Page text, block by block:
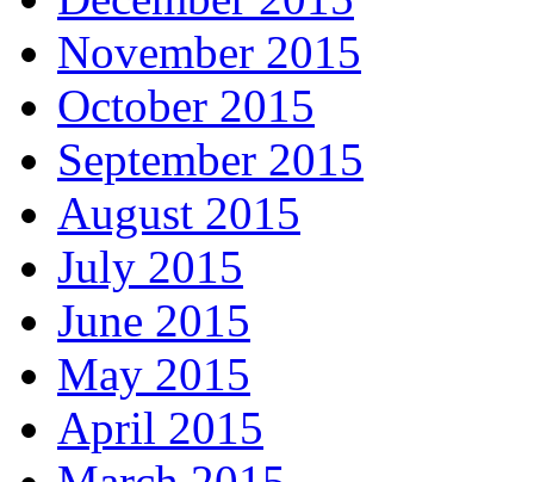
November 2015
October 2015
September 2015
August 2015
July 2015
June 2015
May 2015
April 2015